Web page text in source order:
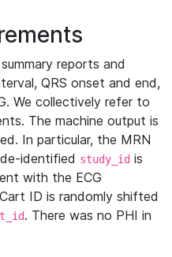
reports and
QRS onset and end,
We collectively refer to
The machine output is
In particular, the MRN
identified study_id is
with the ECG
ID is randomly shifted
. There was no PHI in